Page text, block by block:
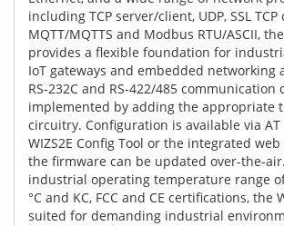
including TCP server/client, UDP, SSL TCP
MQTT/MQTTS and Modbus RTU/ASCII,
provides a flexible foundation for
IoT gateways and embedded networking
RS-232C and RS-422/485 communication
implemented by adding the appropriate
circuitry. Configuration is available via
WIZS2E Config Tool or the integrated
the firmware can be updated over-the-
industrial operating temperature range of
°C and KC, FCC and CE certifications, the
suited for demanding industrial